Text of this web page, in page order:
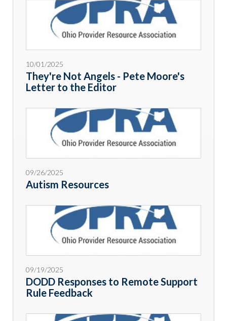
10/01/2025
They're Not Angels - Pete Moore's
Letter to the Editor
09/26/2025
Autism Resources
09/19/2025
DODD Responses to Remote Support
Rule Feedback